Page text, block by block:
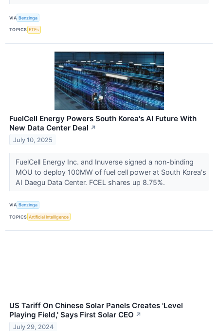
VIA Benzinga
TOPICS ETFs
FuelCell Energy Powers South Korea's AI Future With
New Data Center Deal ↗
July 10, 2025
FuelCell Energy Inc. and Inuverse signed a non-binding
MOU to deploy 100MW of fuel cell power at South Korea's
AI Daegu Data Center. FCEL shares up 8.75%.
VIA Benzinga
TOPICS Artificial Intelligence
US Tariff On Chinese Solar Panels Creates 'Level
Playing Field,' Says First Solar CEO ↗
July 29, 2024